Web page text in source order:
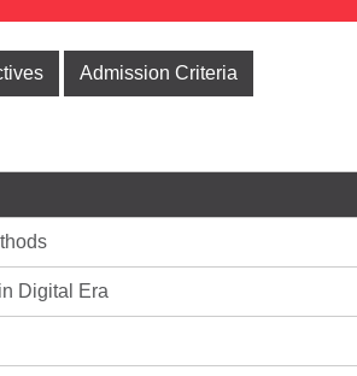
Admission Criteria
Digital Era